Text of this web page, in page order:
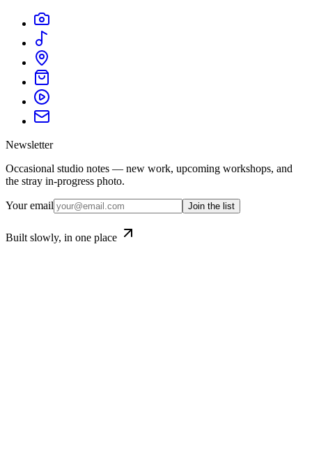
Newsletter
Occasional studio notes — new work, upcoming workshops, and
the stray in-progress photo.
Your email Join the list
Built slowly, in one place